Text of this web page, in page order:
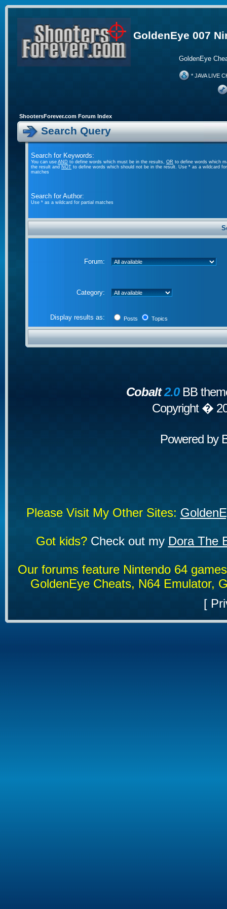
GoldenEye 007
GoldenEye
* JAVA LIVE
ShootersForever.com Forum Index
Search Query
Search for Keywords:
You can useANDto define words which must be in the results, OR to define words which
the result andNOTto define words which should not be in the result. Use * as a wildcard
matches
Search for Author:
Use * as a wildcard for partial matches
Forum:
Category:
Display results as: Posts Topics
Cobalt2.0BB
Copyright �
Powered by
Please Visit My Other Sites:
Got kids?Check out my Dora The
Our forums feature Nintendo 64
GoldenEye Cheats, N64 Emulator,
[